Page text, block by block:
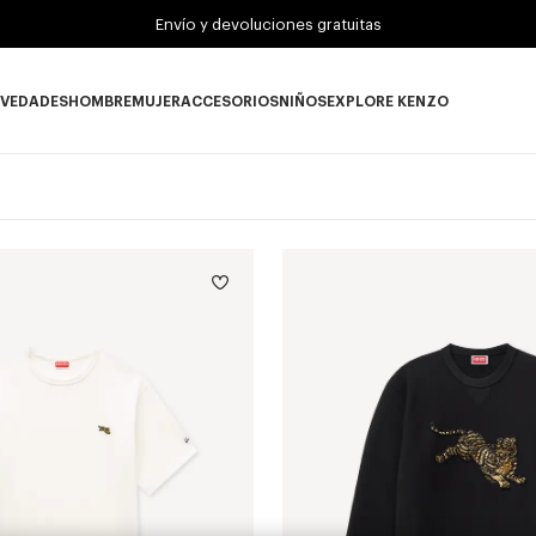
Envío y devoluciones gratuitas
HOMBREMUJERACCESORIOSNIÑOSEXPLORE KENZO